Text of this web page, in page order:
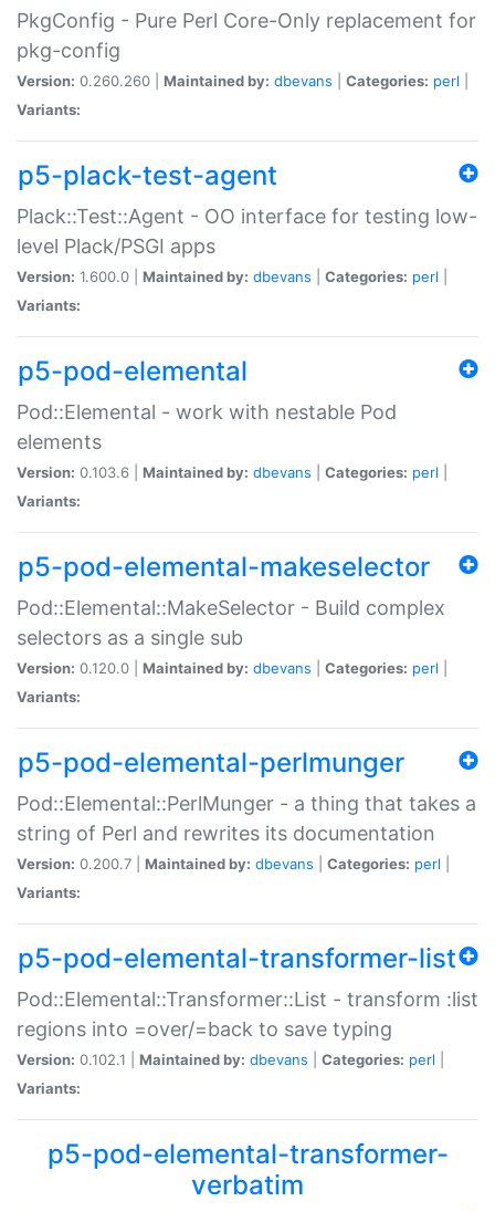
PkgConfig - Pure Perl Core-Only replacement for
pkg-config
Version: 0.260.260 | Maintained by: dbevans Categories: perl
Variants:
p5-plack-test-agent
Plack::Test::Agent - OO interface for testing low-
level Plack/PSGI apps
Version: 1.600.0 | Maintained by: dbevans Categories: perl
Variants:
p5-pod-elemental
Pod::Elemental - work with nestable Pod
elements
Version: 0.103.6 | Maintained by: dbevans Categories: perl
Variants:
p5-pod-elemental-makeselector
Pod::Elemental::MakeSelector - Build complex
selectors as a single sub
Version: 0.120.0 | Maintained by: dbevans Categories: perl
Variants:
p5-pod-elemental-perlmunger
Pod::Elemental::PerlMunger - a thing that takes a
string of Perl and rewrites its documentation
Version: 0.200.7 | Maintained by: dbevans Categories: perl
Variants:
p5-pod-elemental-transformer-list
Pod::Elemental::Transformer::List - transform :list
regions into =over/=back to save typing
Version: 0.102.1 | Maintained by: dbevans Categories: perl
Variants:
p5-pod-elemental-transformer-
verbatim